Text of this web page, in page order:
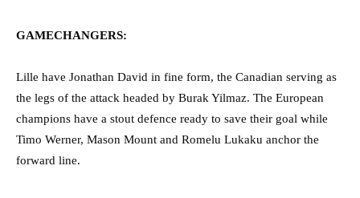
GAMECHANGERS:
Lille have Jonathan David in fine form, the Canadian serving as
the legs of the attack headed by Burak Yilmaz. The European
champions have a stout defence ready to save their goal while
Timo Werner, Mason Mount and Romelu Lukaku anchor the
forward line.